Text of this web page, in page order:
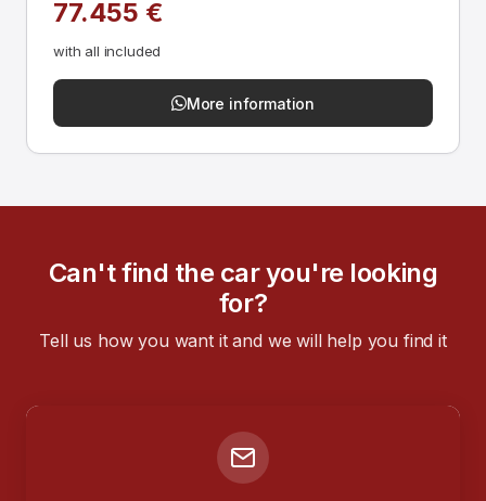
77.455 €
with all included
More information
Can't find the car you're looking
for?
Tell us how you want it and we will help you find it